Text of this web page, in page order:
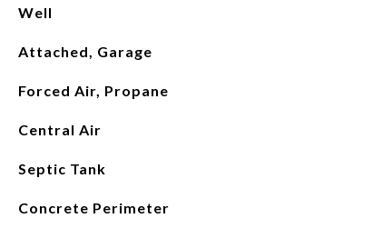
Well
Attached, Garage
Forced Air, Propane
Central Air
Septic Tank
Concrete Perimeter